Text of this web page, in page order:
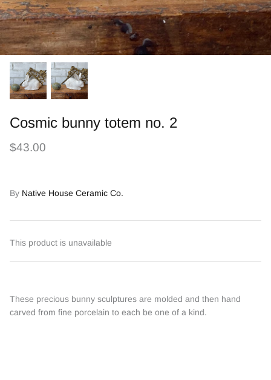
Cosmic bunny totem no. 2
$43.00
By Native House Ceramic Co.
This product is unavailable
These precious bunny sculptures are molded and then hand
carved from fine porcelain to each be one of a kind.